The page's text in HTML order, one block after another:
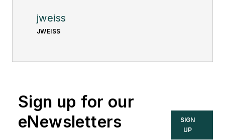
jweiss
JWEISS
Sign up for our
eNewsletters
SIGN
UP